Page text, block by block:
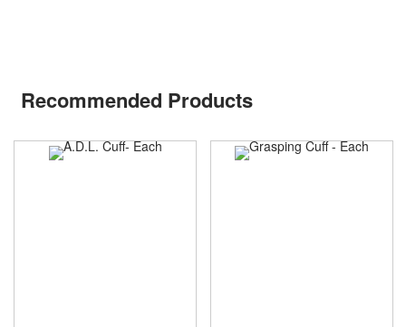
Recommended Products